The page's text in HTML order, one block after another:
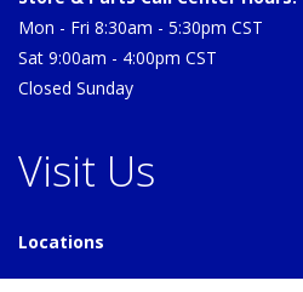
Mon - Fri 8:30am - 5:30pm CST
Sat 9:00am - 4:00pm CST
Closed Sunday
Visit Us
Locations